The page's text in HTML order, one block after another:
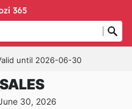
until 2026-06-30
30, 2026